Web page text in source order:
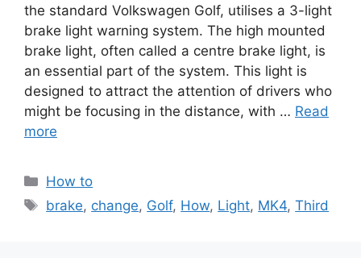
the standard Volkswagen Golf, utilises a 3-light
brake light warning system. The high mounted
brake light, often called a centre brake light, is
an essential part of the system. This light is
designed to attract the attention of drivers who
might be focusing in the distance, with … Read
more
Categories
How to
Tags
brake, change, Golf, How, Light, MK4,Third